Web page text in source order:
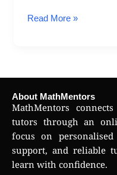
Gurgaon
Read More »
About MathMentors
MathMentors
tutors through an
focus on
support, and reliable
learn with confidence.